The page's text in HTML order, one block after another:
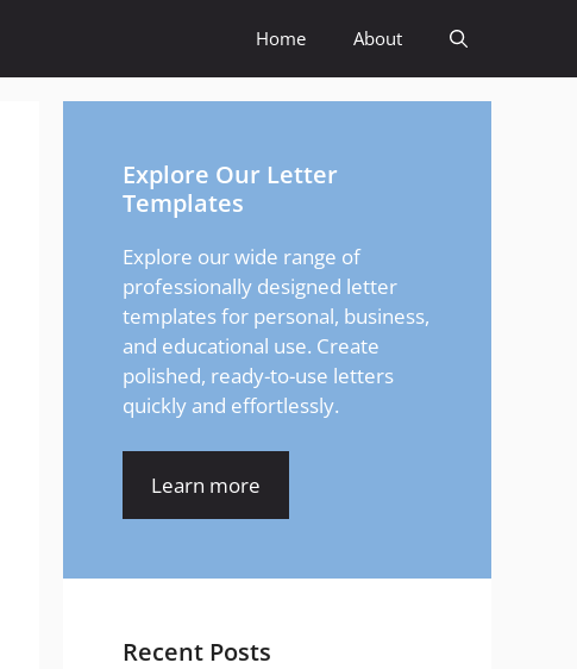
Home About
Explore Our Letter
Templates
Explore our wide range of
professionally designed letter
templates for personal, business,
and educational use. Create
polished, ready-to-use letters
quickly and effortlessly.
Learn more
Recent Posts